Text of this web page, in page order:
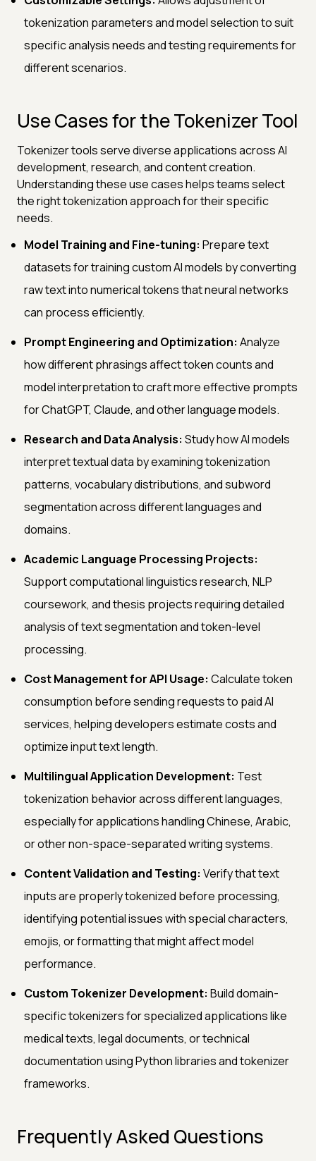
tokenization parameters and model selection to suit
specific analysis needs and testing requirements for
different scenarios.
Use Cases for the Tokenizer Tool
Tokenizer tools serve diverse applications across AI
development, research, and content creation.
Understanding these use cases helps teams select
the right tokenization approach for their specific
needs.
Model Training and Fine-tuning: Prepare text
datasets for training custom AI models by converting
raw text into numerical tokens that neural networks
can process efficiently.
Prompt Engineering and Optimization: Analyze
how different phrasings affect token counts and
model interpretation to craft more effective prompts
for ChatGPT, Claude, and other language models.
Research and Data Analysis: Study how AI models
interpret textual data by examining tokenization
patterns, vocabulary distributions, and subword
segmentation across different languages and
domains.
Academic Language Processing Projects:
Support computational linguistics research, NLP
coursework, and thesis projects requiring detailed
analysis of text segmentation and token-level
processing.
Cost Management for API Usage: Calculate token
consumption before sending requests to paid AI
services, helping developers estimate costs and
optimize input text length.
Multilingual Application Development: Test
tokenization behavior across different languages,
especially for applications handling Chinese, Arabic,
or other non-space-separated writing systems.
Content Validation and Testing: Verify that text
inputs are properly tokenized before processing,
identifying potential issues with special characters,
emojis, or formatting that might affect model
performance.
Custom Tokenizer Development: Build domain-
specific tokenizers for specialized applications like
medical texts, legal documents, or technical
documentation using Python libraries and tokenizer
frameworks.
Frequently Asked Questions